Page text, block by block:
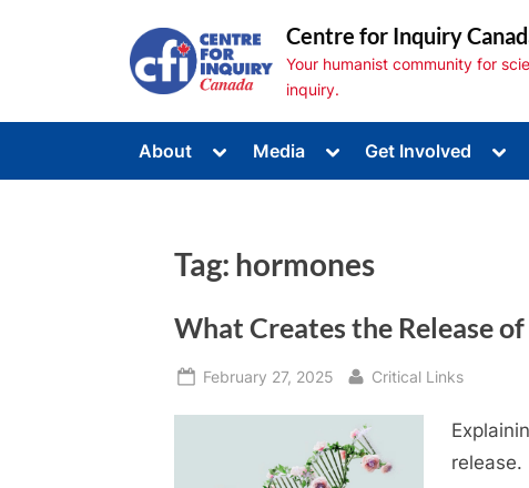
Centre for Inquiry
Your humanist community for
inquiry.
About
Toggle
menu
Toggle
menu
Media
Toggle
menu
Get Involved
Tag: hormones
What Creates the Release
Posted
February 27, 2025 By
Critical Links
release.